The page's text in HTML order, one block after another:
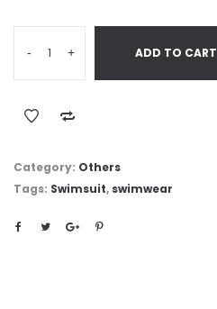
- + ADD TO CART
Category: Others
Tags: Swimsuit, swimwear